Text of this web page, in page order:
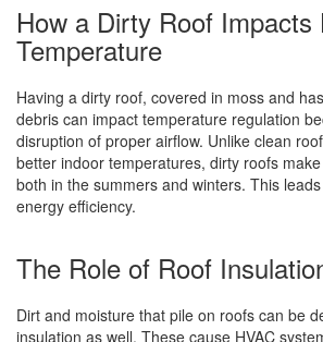
How a Dirty Roof Impacts
Temperature
Having a dirty roof, covered in moss and
debris can impact temperature regulation
disruption of proper airflow. Unlike clean
better indoor temperatures, dirty roofs
both in the summers and winters. This
energy efficiency.
The Role of Roof
Dirt and moisture that pile on roofs can be
insulation as well. These cause HVAC